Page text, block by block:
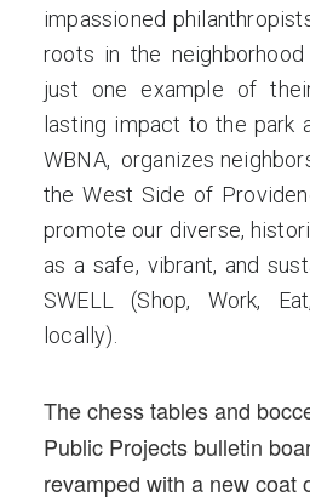
impassioned
roots in the
just one example of
lasting impact to the park
WBNA, organizes
the West Side of
promote our diverse,
as a safe, vibrant, and
SWELL (Shop, Work,
locally).
The chess tables and
Public Projects bulletin
revamped with a new coat